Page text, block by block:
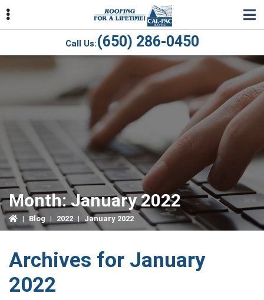
navigation
content
sidebar
Call Us:(650) 286-0450
Month:January 2022
| Blog | 2022 | January 2022
Archives for January
2022